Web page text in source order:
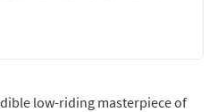
low-riding masterpiece of